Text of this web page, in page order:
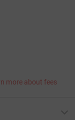
more about fees